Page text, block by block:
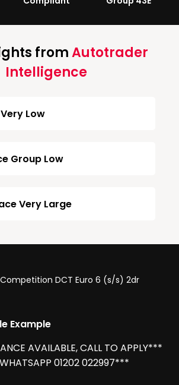
fromAutotrader
Intelligence
Low
Group Low
Very Large
DCT Euro 6 (s/s) 2dr
Example
AVAILABLE, CALL TO APPLY***
01202 022997***